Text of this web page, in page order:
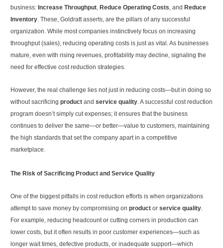
business: Increase Throughput, Reduce Operating Costs, and Reduce
Inventory. These, Goldratt asserts, are the pillars of any successful
organization. While most companies instinctively focus on increasing
throughput (sales), reducing operating costs is just as vital. As businesses
mature, even with rising revenues, profitability may decline, signaling the
need for effective cost reduction strategies.
However, the real challenge lies not just in reducing costs—but in doing so
without sacrificing product and service quality. A successful cost reduction
program doesn’t simply cut expenses; it ensures that the business
continues to deliver the same—or better—value to customers, maintaining
the high standards that set the company apart in a competitive
marketplace.
The Risk of Sacrificing Product and Service Quality
One of the biggest pitfalls in cost reduction efforts is when organizations
attempt to save money by compromising on product or service quality.
For example, reducing headcount or cutting corners in production can
lower costs, but it often results in poor customer experiences—such as
longer wait times, defective products, or inadequate support—which